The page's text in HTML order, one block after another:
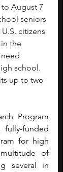
August 7
seniors
citizens
the
school.
up to two
Program
funded
for high
of
several in